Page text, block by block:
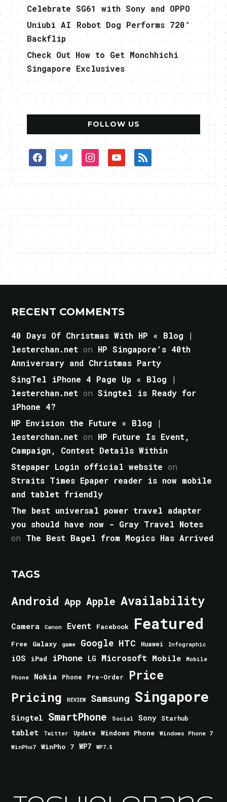
Celebrate SG61 with Sony and OPPO
Uniubi AI Robot Dog Performs 720°
Backflip
Check Out How to Get Monchhichi
Singapore Exclusives
FOLLOW US
facebooktwitterinstagramyoutuberss
RECENT COMMENTS
40 Days Of Christmas With HP « Blog |
lesterchan.net on HP Singapore’s 40th
Anniversary and Christmas Party
SingTel iPhone 4 Page Up « Blog |
lesterchan.net onSingtel is Ready for
iPhone 4?
HP Envision the Future « Blog |
lesterchan.net on HP Future Is Event,
Campaign, Contest Details Within
Stepaper Login official website on
Straits Times Epaper reader is now mobile
and tablet friendly
The best universal power travel adapter
you should have now - Gray Travel Notes
on The Best Bagel from Mogics Has Arrived
TAGS
Android App Apple Availability
Camera Canon Event Facebook Featured
Free Galaxy game Google HTC Huawei Infographic
iOS iPad iPhone LG Microsoft Mobile Mobile
Phone Nokia Phone Pre-Order Price
Pricing REVIEW Samsung Singapore
Singtel SmartPhone Social Sony Starhub
tablet Twitter Update Windows Phone
Windows Phone 7
WinPho7
WinPho 7 WP7 WP7.5